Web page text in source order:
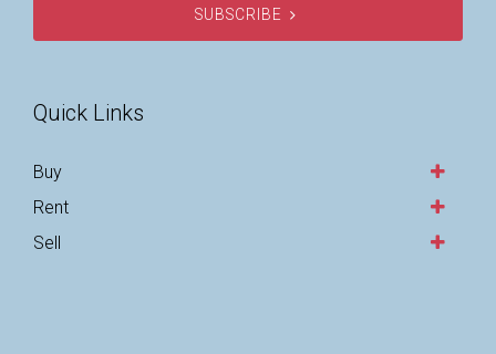
SUBSCRIBE
Quick Links
Buy
Rent
Sell